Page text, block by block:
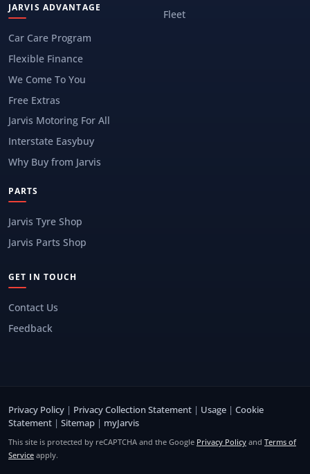
JARVIS ADVANTAGE
Car Care Program
Flexible Finance
We Come To You
Free Extras
Jarvis Motoring For All
Interstate Easybuy
Why Buy from Jarvis
Fleet
PARTS
Jarvis Tyre Shop
Jarvis Parts Shop
GET IN TOUCH
Contact Us
Feedback
Privacy Policy | Privacy Collection Statement | Usage | Cookie
Statement | Sitemap | myJarvis
This site is protected by reCAPTCHA and the Google Privacy Policy and Terms of
Service apply.